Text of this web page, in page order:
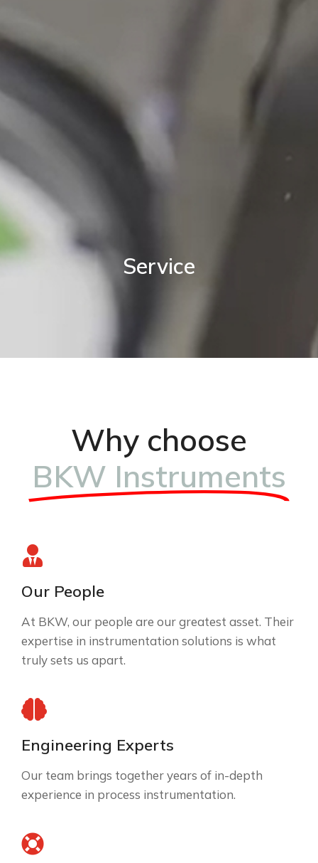
Service
Why choose
BKW Instruments
Our People
At BKW, our people are our greatest asset. Their
expertise in instrumentation solutions is what
truly sets us apart.
Engineering Experts
Our team brings together years of in-depth
experience in process instrumentation.